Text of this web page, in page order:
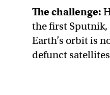
The challenge:
the first Sputnik,
Earth’s orbit is
defunct